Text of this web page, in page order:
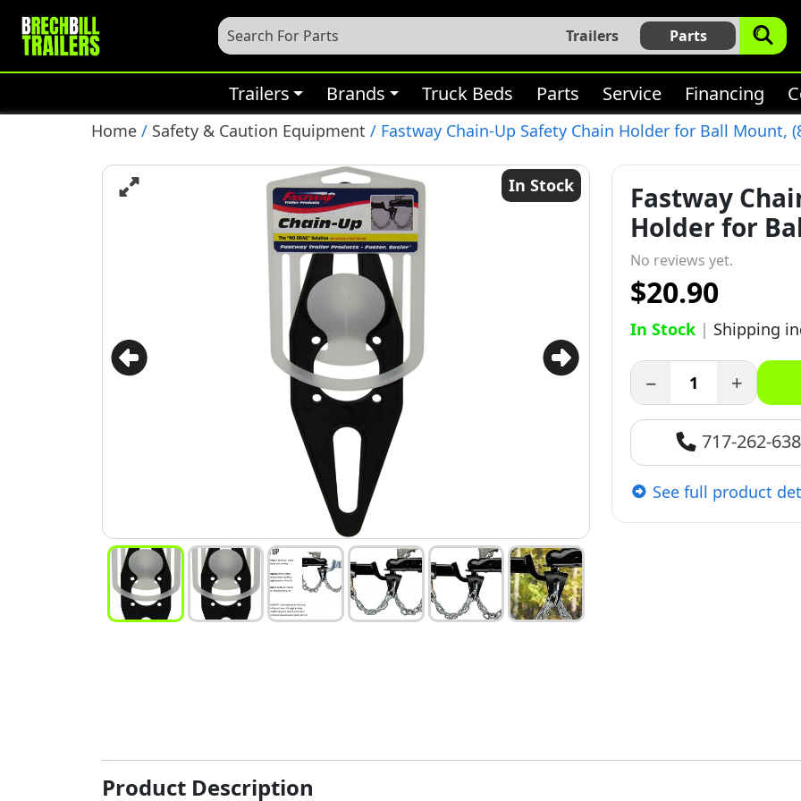
Trailers Parts
Trailers Brands Truck Beds Parts Service Financing
Home / Safety & Caution Equipment / Fastway Chain-Up Safety Chain Holder for Ball Mount,
In Stock
Fastway
Holder for
No reviews yet.
$20.90
In Stock | Shipping
− +
717-262-
See full product
Product Description